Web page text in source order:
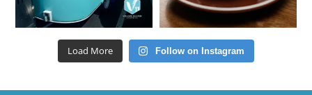
Load More Follow on Instagram